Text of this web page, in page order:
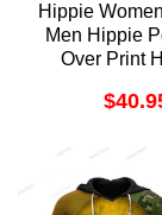
Hippie
Men Hippie
Over Print
$